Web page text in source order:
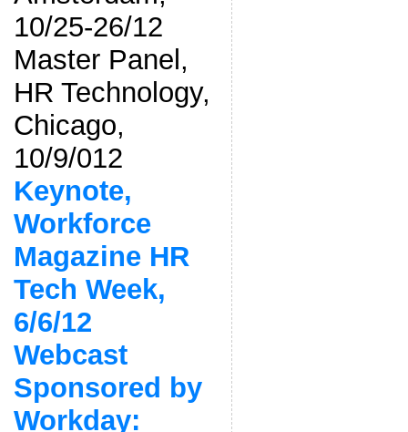
10/25-26/12
Master Panel,
HR Technology,
Chicago,
10/9/012
Keynote,
Workforce
Magazine HR
Tech Week,
6/6/12
Webcast
Sponsored by
Workday: